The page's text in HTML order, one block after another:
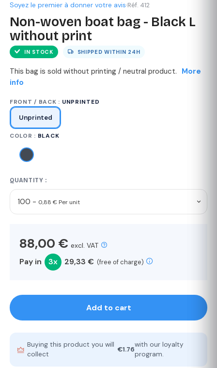
Soyez le premier à donner votre avis·Réf. 412
Non-woven boat bag - Black L
without print
IN STOCK SHIPPED WITHIN 24H
This bag is sold without printing / neutral product. More
info
FRONT / BACK : UNPRINTED
Unprinted
COLOR : BLACK
QUANTITY :
100 - 0,88 € Per unit
88,00 € excl. VAT
Pay in 3x 29,33 € (free of charge)
Add to cart
Buying this product you will
collect
€1.76
with our loyalty
program.